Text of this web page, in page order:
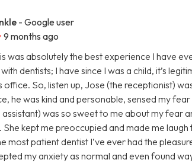
- Google user
9 months ago
was absolutely the best experience I have
dentists; I have since I was a child, it’s
office. So, listen up, Jose (the receptionist)
he was kind and personable, sensed my
was so sweet to me about my fear
kept me preoccupied and made me
most patient dentist I’ve ever had the
my anxiety as normal and even found